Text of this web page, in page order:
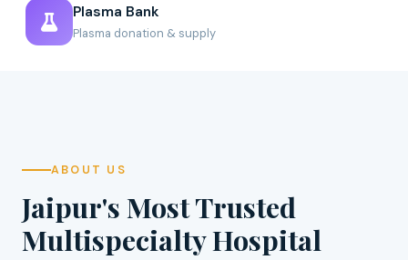
Plasma Bank
Plasma donation & supply
ABOUT US
Jaipur's Most Trusted
Multispecialty Hospital